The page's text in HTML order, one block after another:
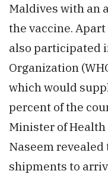
Maldives with an
the vaccine.
also participated
Organization
which would
percent of the
Minister of
Naseem
shipments to